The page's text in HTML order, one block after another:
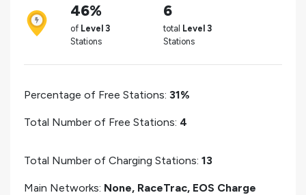
46%
of Level 3
Stations
6
total Level 3
Stations
Percentage of Free Stations: 31%
Total Number of Free Stations: 4
Total Number of Charging Stations: 13
Main Networks: None, RaceTrac, EOS Charge